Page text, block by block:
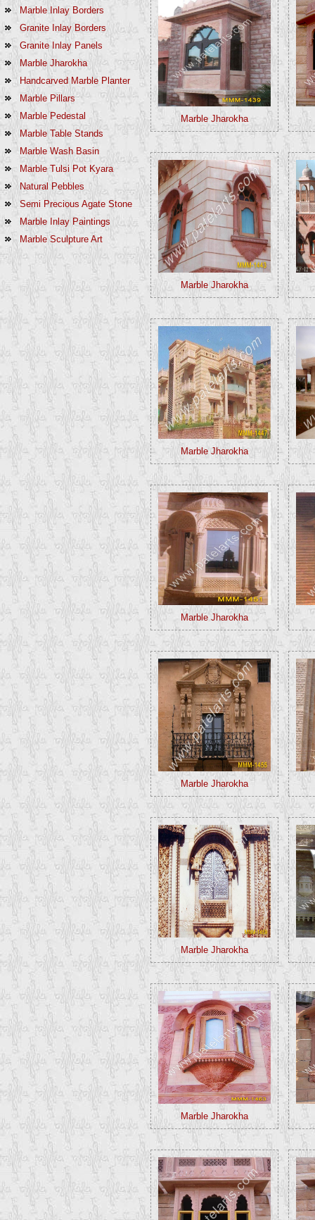
Marble Inlay Borders
Granite Inlay Borders
Granite Inlay Panels
Marble Jharokha
Handcarved Marble Planter
Marble Pillars
Marble Pedestal
Marble Table Stands
Marble Wash Basin
Marble Tulsi Pot Kyara
Natural Pebbles
Semi Precious Agate Stone
Marble Inlay Paintings
Marble Sculpture Art
Marble Jharokha
Marble Jharokha
Marble Jharokha
Marble Jharokha
Marble Jharokha
Marble Jharokha
Marble Jharokha